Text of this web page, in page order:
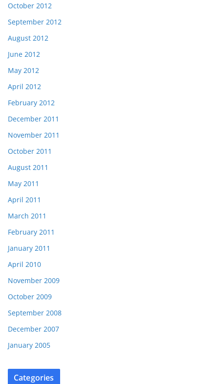
October 2012
September 2012
August 2012
June 2012
May 2012
April 2012
February 2012
December 2011
November 2011
October 2011
August 2011
May 2011
April 2011
March 2011
February 2011
January 2011
April 2010
November 2009
October 2009
September 2008
December 2007
January 2005
Categories